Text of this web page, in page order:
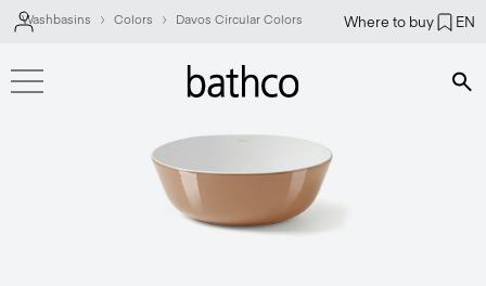
Where to buy EN
Washbasins Colors Davos Circular Colors